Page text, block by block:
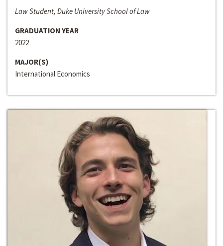
Law Student, Duke University School of Law
GRADUATION YEAR
2022
MAJOR(S)
International Economics